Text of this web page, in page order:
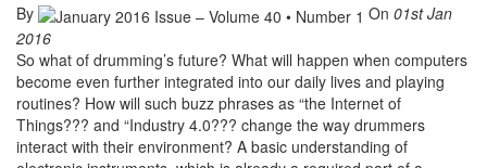
By On 01st Jan
2016
So what of drumming’s future? What will happen when computers
become even further integrated into our daily lives and playing
routines? How will such buzz phrases as “the Internet of
Things??? and “Industry 4.0??? change the way drummers
interact with their environment? A basic understanding of